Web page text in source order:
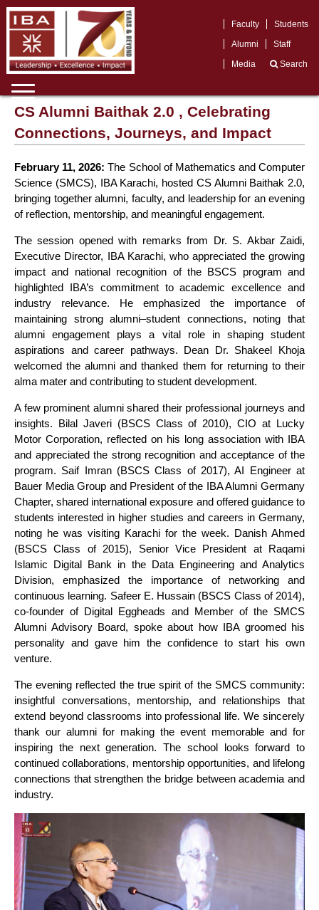
Faculty
Students
Alumni
Staff
Media
Search
CS Alumni Baithak 2.0 , Celebrating
Connections, Journeys, and Impact
February 11, 2026: The School of Mathematics and Computer
Science (SMCS), IBA Karachi, hosted CS Alumni Baithak 2.0,
bringing together alumni, faculty, and leadership for an evening
of reflection, mentorship, and meaningful engagement.
The session opened with remarks from Dr. S. Akbar Zaidi,
Executive Director, IBA Karachi, who appreciated the growing
impact and national recognition of the BSCS program and
highlighted IBA’s commitment to academic excellence and
industry relevance. He emphasized the importance of
maintaining strong alumni–student connections, noting that
alumni engagement plays a vital role in shaping student
aspirations and career pathways. Dean Dr. Shakeel Khoja
welcomed the alumni and thanked them for returning to their
alma mater and contributing to student development.
A few prominent alumni shared their professional journeys and
insights. Bilal Javeri (BSCS Class of 2010), CIO at Lucky
Motor Corporation, reflected on his long association with IBA
and appreciated the strong recognition and acceptance of the
program. Saif Imran (BSCS Class of 2017), AI Engineer at
Bauer Media Group and President of the IBA Alumni Germany
Chapter, shared international exposure and offered guidance to
students interested in higher studies and careers in Germany,
noting he was visiting Karachi for the week. Danish Ahmed
(BSCS Class of 2015), Senior Vice President at Raqami
Islamic Digital Bank in the Data Engineering and Analytics
Division, emphasized the importance of networking and
continuous learning. Safeer E. Hussain (BSCS Class of 2014),
co-founder of Digital Eggheads and Member of the SMCS
Alumni Advisory Board, spoke about how IBA groomed his
personality and gave him the confidence to start his own
venture.
The evening reflected the true spirit of the SMCS community:
insightful conversations, mentorship, and relationships that
extend beyond classrooms into professional life. We sincerely
thank our alumni for making the event memorable and for
inspiring the next generation. The school looks forward to
continued collaborations, mentorship opportunities, and lifelong
connections that strengthen the bridge between academia and
industry.